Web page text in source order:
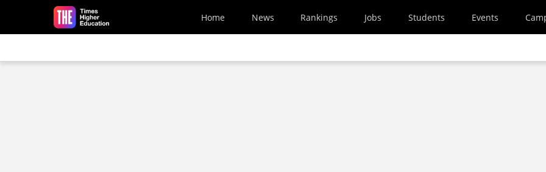
Skip to main content
Home News Rankings Jobs Students Events